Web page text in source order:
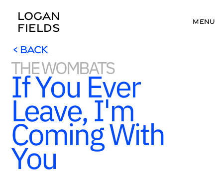
MENU
LOGAN
FIELDS
< BACK
< BACK
THE WOMBATS
If You Ever
Leave, I'm
Coming With
You